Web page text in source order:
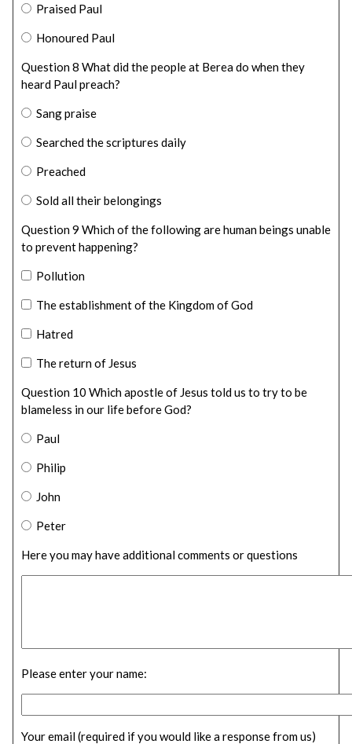
Praised Paul
Honoured Paul
Question 8 What did the people at Berea do when they
heard Paul preach?
Sang praise
Searched the scriptures daily
Preached
Sold all their belongings
Question 9 Which of the following are human beings unable
to prevent happening?
Pollution
The establishment of the Kingdom of God
Hatred
The return of Jesus
Question 10 Which apostle of Jesus told us to try to be
blameless in our life before God?
Paul
Philip
John
Peter
Here you may have additional comments or questions
Please enter your name:
Your email (required if you would like a response from us)